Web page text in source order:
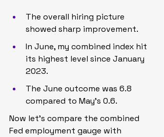
The overall hiring picture
showed sharp improvement.
In June, my combined index hit
its highest level since January
2023.
The June outcome was 6.8
compared to May’s 0.6.
Now let’s compare the combined
Fed employment gauge with